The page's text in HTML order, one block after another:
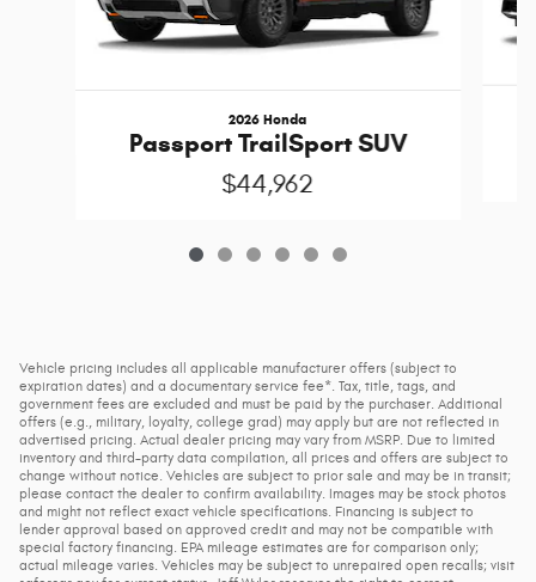
2026 Honda
Passport TrailSport SUV
$44,962
Vehicle pricing includes all applicable manufacturer offers (subject to
expiration dates) and a documentary service fee*. Tax, title, tags, and
government fees are excluded and must be paid by the purchaser. Additional
offers (e.g., military, loyalty, college grad) may apply but are not reflected in
advertised pricing. Actual dealer pricing may vary from MSRP. Due to limited
inventory and third-party data compilation, all prices and offers are subject to
change without notice. Vehicles are subject to prior sale and may be in transit;
please contact the dealer to confirm availability. Images may be stock photos
and might not reflect exact vehicle specifications. Financing is subject to
lender approval based on approved credit and may not be compatible with
special factory financing. EPA mileage estimates are for comparison only;
actual mileage varies. Vehicles may be subject to unrepaired open recalls; visit